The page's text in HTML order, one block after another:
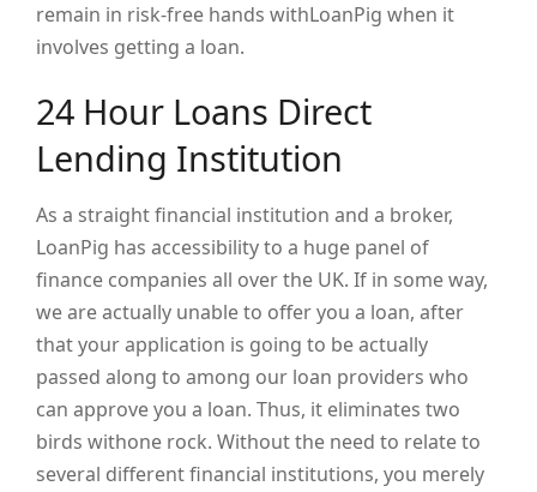
remain in risk-free hands withLoanPig when it
involves getting a loan.
24 Hour Loans Direct
Lending Institution
As a straight financial institution and a broker,
LoanPig has accessibility to a huge panel of
finance companies all over the UK. If in some way,
we are actually unable to offer you a loan, after
that your application is going to be actually
passed along to among our loan providers who
can approve you a loan. Thus, it eliminates two
birds withone rock. Without the need to relate to
several different financial institutions, you merely